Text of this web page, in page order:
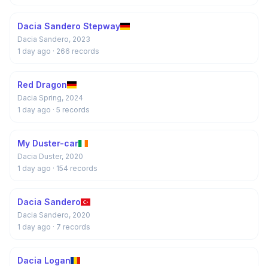
Dacia Sandero Stepway
Dacia Sandero, 2023
1 day ago · 266 records
Red Dragon
Dacia Spring, 2024
1 day ago · 5 records
My Duster-car
Dacia Duster, 2020
1 day ago · 154 records
Dacia Sandero
Dacia Sandero, 2020
1 day ago · 7 records
Dacia Logan